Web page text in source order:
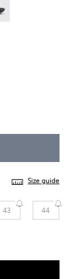
Size guide
43 44